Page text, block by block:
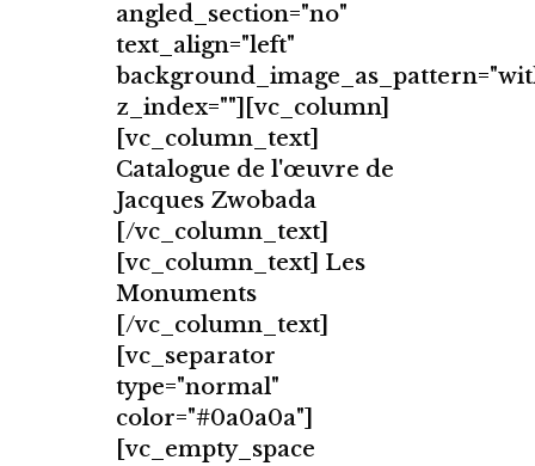
angled_section="no"
text_align="left"
z_index=""][vc_column]
[vc_column_text]
Catalogue de l'œuvre de
Jacques Zwobada
[/vc_column_text]
[vc_column_text] Les
Monuments
[/vc_column_text]
[vc_separator
type="normal"
color="#0a0a0a"]
[vc_empty_space